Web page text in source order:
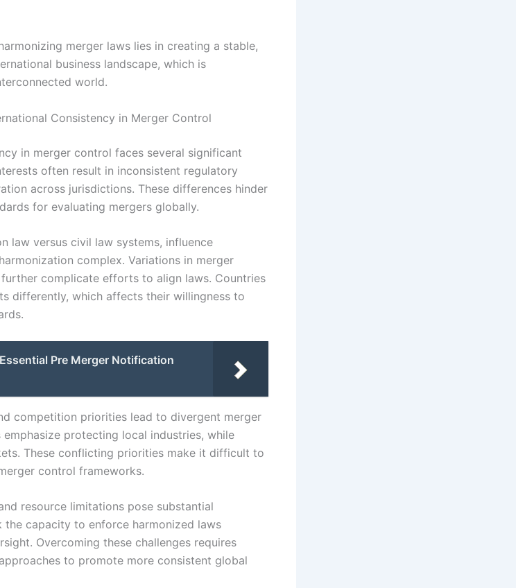
merger laws lies in creating a stable,
business landscape, which is
world.
Consistency in Merger Control
in merger control faces several significant
often result in inconsistent regulatory
across jurisdictions. These differences hinder
for evaluating mergers globally.
law versus civil law systems, influence
complex. Variations in merger
complicate efforts to align laws. Countries
differently, which affects their willingness to
Pre Merger Notification
competition priorities lead to divergent merger
emphasize protecting local industries, while
These conflicting priorities make it difficult to
control frameworks.
resource limitations pose substantial
the capacity to enforce harmonized laws
Overcoming these challenges requires
to promote more consistent global